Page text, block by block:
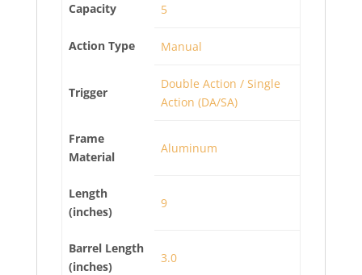
Capacity 5
Action Type Manual
Trigger
Double Action / Single
Action (DA/SA)
Frame
Material
Aluminum
Length
(inches)
9
Barrel Length
(inches)
3.0